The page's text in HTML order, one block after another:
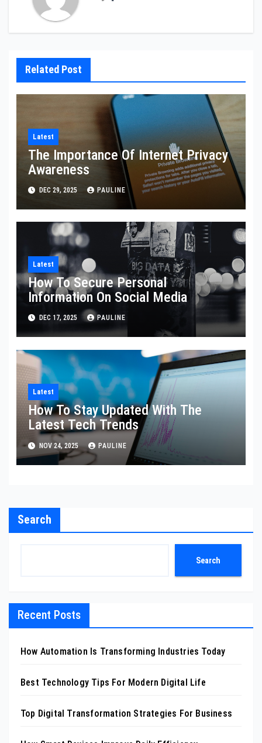
Related Post
Latest
The Importance Of Internet Privacy
Awareness
DEC 29, 2025 PAULINE
Latest
How To Secure Personal
Information On Social Media
DEC 17, 2025 PAULINE
Latest
How To Stay Updated With The
Latest Tech Trends
NOV 24, 2025 PAULINE
Search
Search
Recent Posts
How Automation Is Transforming Industries Today
Best Technology Tips For Modern Digital Life
Top Digital Transformation Strategies For Business